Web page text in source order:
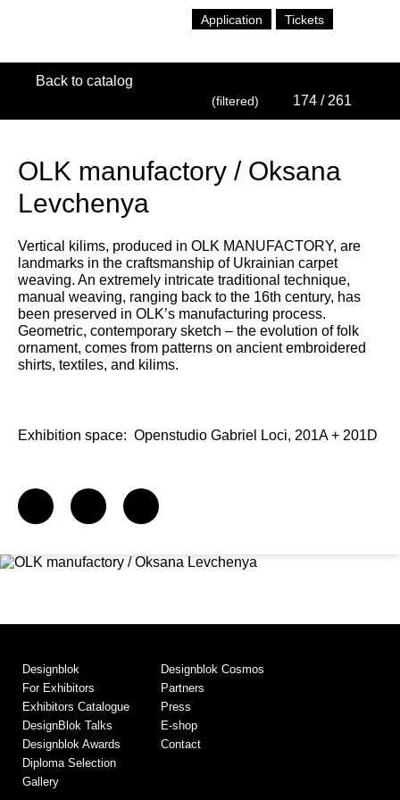
Application Tickets
Back to catalog
(filtered) 174 / 261
OLK manufactory / Oksana
Levchenya
Vertical kilims, produced in OLK MANUFACTORY, are
landmarks in the craftsmanship of Ukrainian carpet
weaving. An extremely intricate traditional technique,
manual weaving, ranging back to the 16th century, has
been preserved in OLK’s manufacturing process.
Geometric, contemporary sketch – the evolution of folk
ornament, comes from patterns on ancient embroidered
shirts, textiles, and kilims.
Exhibition space: Openstudio Gabriel Loci, 201A + 201D
Designblok
For Exhibitors
Exhibitors Catalogue
DesignBlok Talks
Designblok Awards
Diploma Selection
Gallery
Designblok Cosmos
Partners
Press
E-shop
Contact